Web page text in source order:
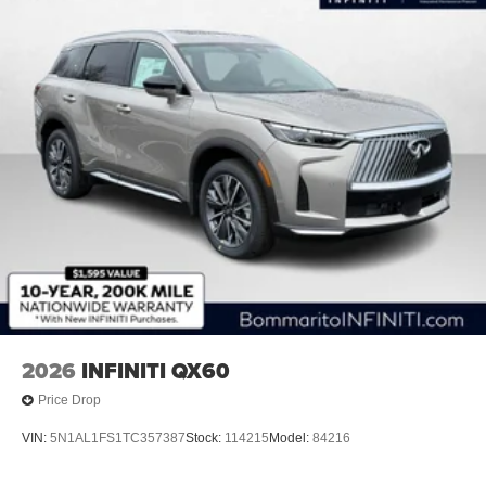
2026 INFINITI QX60
Price Drop
VIN: 5N1AL1FS1TC357387Stock: 114215 Model: 84216